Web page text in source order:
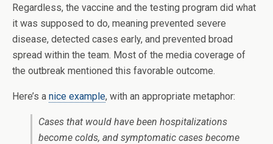
Regardless, the vaccine and the testing program did what
it was supposed to do, meaning prevented severe
disease, detected cases early, and prevented broad
spread within the team. Most of the media coverage of
the outbreak mentioned this favorable outcome.
Here’s a nice example, with an appropriate metaphor:
Cases that would have been hospitalizations
become colds, and symptomatic cases become